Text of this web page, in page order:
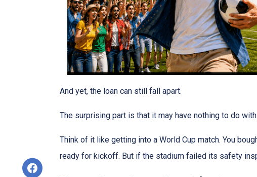
And yet, the loan can still fall apart.
The surprising part is that it may have nothing to do with
Think of it like getting into a World Cup match. You
ready for kickoff. But if the stadium failed its safety